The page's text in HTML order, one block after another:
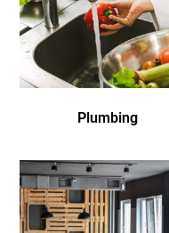
Plumbing